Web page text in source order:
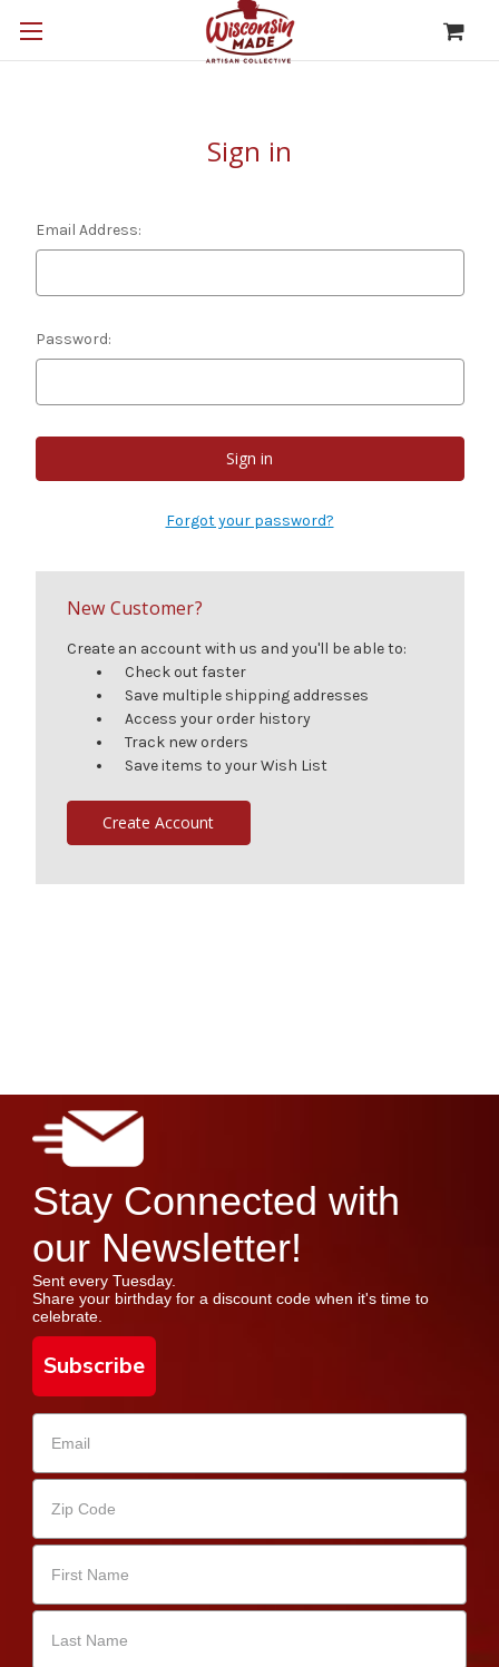
Sign in
Email Address:
Password:
Forgot your password?
New Customer?
Create an account with us and you'll be able to:
Check out faster
Save multiple shipping addresses
Access your order history
Track new orders
Save items to your Wish List
Create Account
Stay Connected with
our Newsletter!
Sent every Tuesday.
Share your birthday for a discount code when it's time to
celebrate.
Subscribe